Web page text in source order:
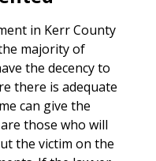
in Kerr County
majority of
the decency to
there is adequate
can give the
those who will
the victim on the